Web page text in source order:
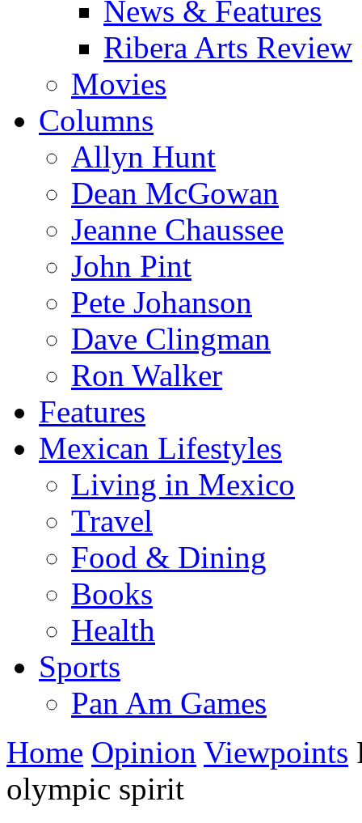
News & Features
Ribera Arts Review
Movies
Columns
Allyn Hunt
Dean McGowan
Jeanne Chaussee
John Pint
Pete Johanson
Dave Clingman
Ron Walker
Features
Mexican Lifestyles
Living in Mexico
Travel
Food & Dining
Books
Health
Sports
Pan Am Games
Home Opinion Viewpoints
olympic spirit